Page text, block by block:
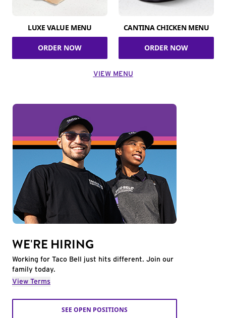
LUXE VALUE MENU
ORDER NOW
CANTINA CHICKEN MENU
ORDER NOW
VIEW MENU
WE'RE HIRING
Working for Taco Bell just hits different. Join our
family today.
View Terms
SEE OPEN POSITIONS